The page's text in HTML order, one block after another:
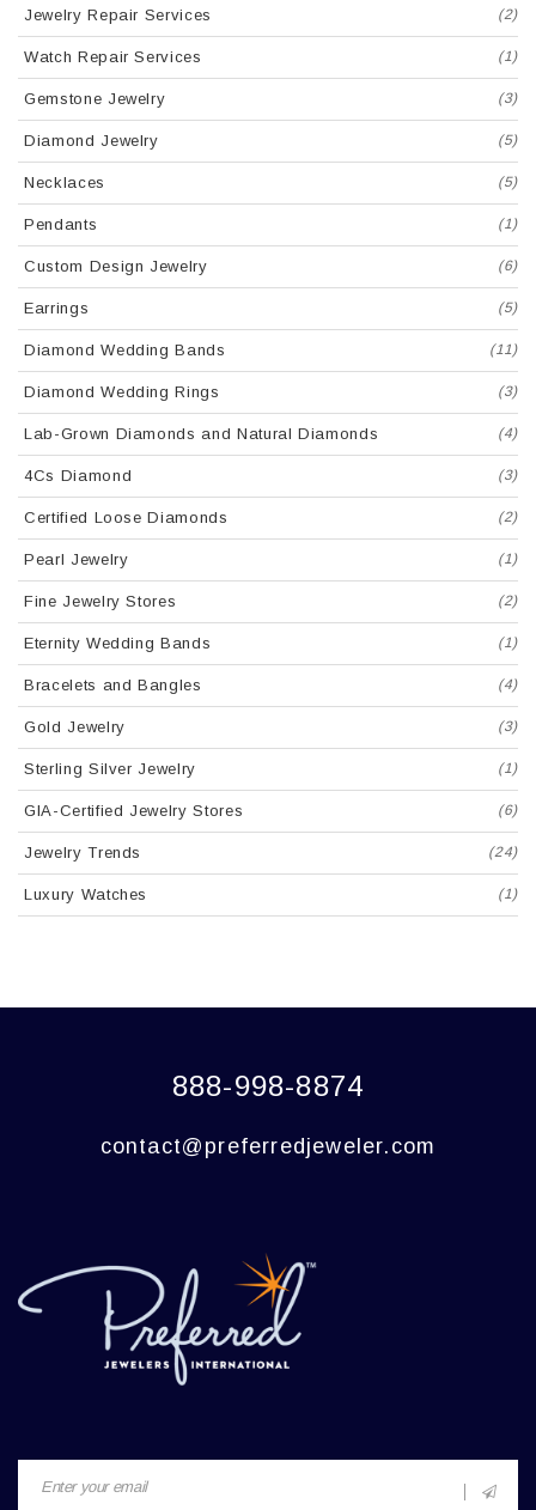
Jewelry Repair Services (2)
Watch Repair Services (1)
Gemstone Jewelry (3)
Diamond Jewelry (5)
Necklaces (5)
Pendants (1)
Custom Design Jewelry (6)
Earrings (5)
Diamond Wedding Bands (11)
Diamond Wedding Rings (3)
Lab-Grown Diamonds and Natural Diamonds (4)
4Cs Diamond (3)
Certified Loose Diamonds (2)
Pearl Jewelry (1)
Fine Jewelry Stores (2)
Eternity Wedding Bands (1)
Bracelets and Bangles (4)
Gold Jewelry (3)
Sterling Silver Jewelry (1)
GIA-Certified Jewelry Stores (6)
Jewelry Trends (24)
Luxury Watches (1)
888-998-8874
contact@preferredjeweler.com